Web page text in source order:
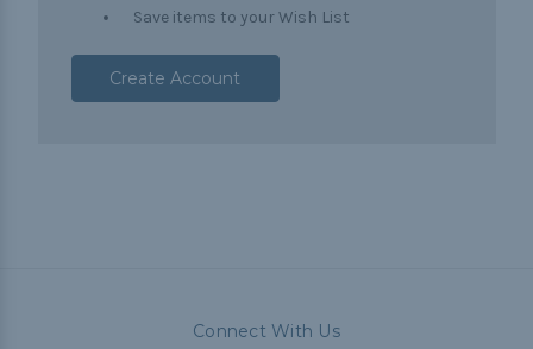
Save items to your Wish List
Create Account
Connect With Us